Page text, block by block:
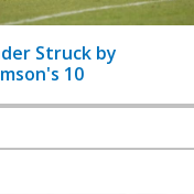
Struck by
10